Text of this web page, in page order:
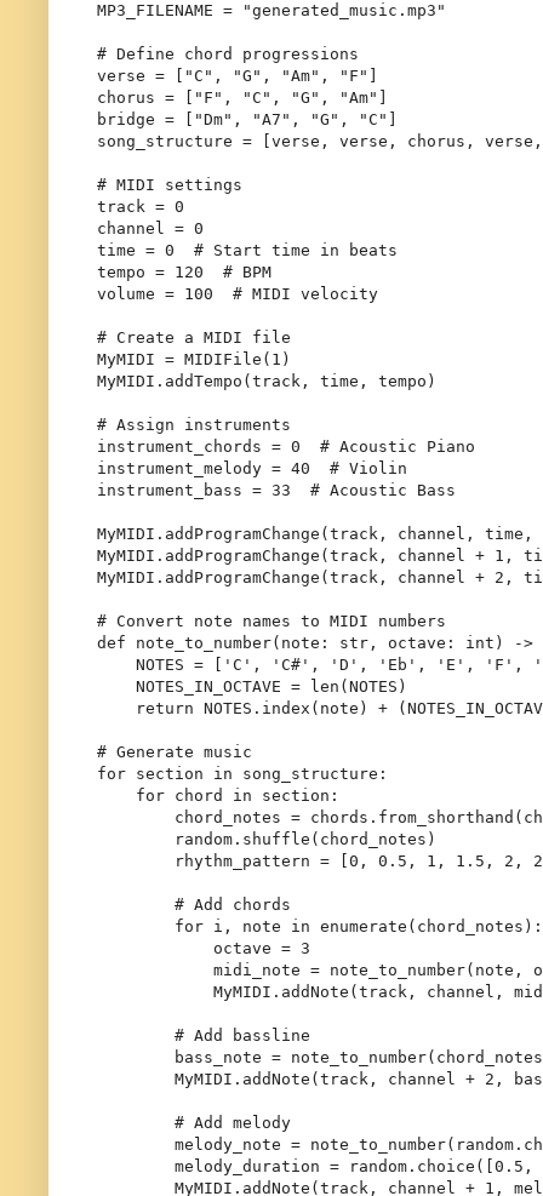
MP3_FILENAME =
"generated_music.mp3"
# Define chord progressions
verse = [
"C" , "G" , "Am" , "F"
chorus = [
"F" , "C" , "G" , "Am"
bridge = [
"Dm" , "A7" , "G" , "C"
song_structure = [verse, verse, chorus,
# MIDI settings
track = 0
channel = 0
time = 0
# Start time in beats
tempo = 120
# BPM
volume = 100 # MIDI velocity
# Create a MIDI file
MyMIDI = MIDIFile( 1 )
MyMIDI.addTempo(track, time, tempo)
# Assign instruments
instrument_chords = 0
# Acoustic Piano
instrument_melody = 40
# Violin
instrument_bass = 33 # Acoustic Bass
MyMIDI.addProgramChange(track, channel,
MyMIDI.addProgramChange(track, channel + 1 ,
MyMIDI.addProgramChange(track, channel + 2 ,
# Convert note names to MIDI numbers
def
note_to_number( note: str , octave: int ) ->
    NOTES = [
'C' , 'C#' , 'D' , 'Eb' , 'E' , 'F' ,
    NOTES_IN_OCTAVE =
len (NOTES)
return NOTES.index(note) +
# Generate music
for section in song_structure:
for chord in section:
chord_notes =
        random.shuffle(chord_notes)
        rhythm_pattern = [
0 , 0.5 , 1 , 1.5 , 2 ,
# Add chords
for i, note in enumerate (chord_notes):
            octave =
3
midi_note = note_to_number(note,
MyMIDI.addNote(track, channel,
# Add bassline
bass_note =
        MyMIDI.addNote(track, channel +
2 ,
# Add melody
melody_note =
        melody_duration = random.choice([
0.5 ,
        MyMIDI.addNote(track, channel +
1 ,